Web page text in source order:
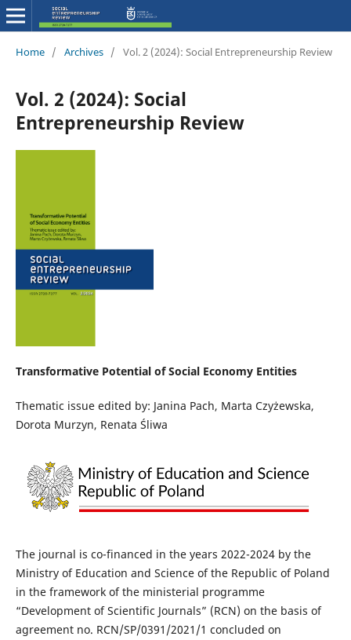
Home / Archives / Vol. 2 (2024): Social Entrepreneurship Review
Vol. 2 (2024): Social
Entrepreneurship Review
Transformative Potential of Social Economy Entities
Thematic issue edited by: Janina Pach, Marta Czyżewska,
Dorota Murzyn, Renata Śliwa
The journal is co-financed in the years 2022-2024 by the
Ministry of Education and Science of the Republic of Poland
in the framework of the ministerial programme
“Development of Scientific Journals” (RCN) on the basis of
agreement no. RCN/SP/0391/2021/1 concluded on